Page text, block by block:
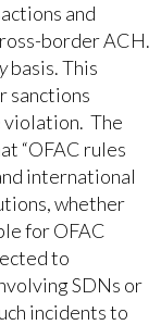
and
border ACH.
basis. This
sanctions
violation. The
“OFAC rules
international
whether
for OFAC
to
SDNs or
incidents to